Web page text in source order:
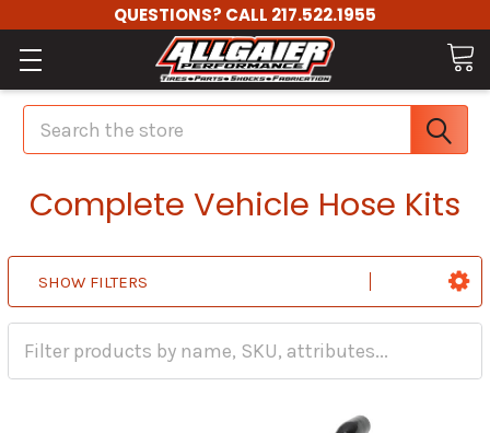
QUESTIONS? CALL 217.522.1955
Search
Complete Vehicle Hose Kits
SHOW FILTERS